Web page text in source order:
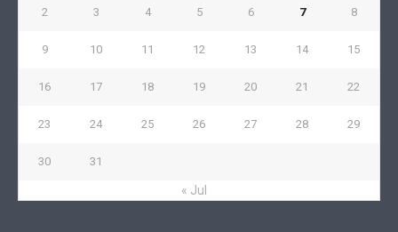
2 3 4 5 6 7 8
9 10 11 12 13 14 15
16 17 18 19 20 21 22
23 24 25 26 27 28 29
30 31
« Jul